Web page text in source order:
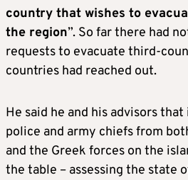
country that wishes to
the region”. So far there had
requests to evacuate third-
countries had reached out.
He said he and his advisors
police and army chiefs from
and the Greek forces on the
the table – assessing the state